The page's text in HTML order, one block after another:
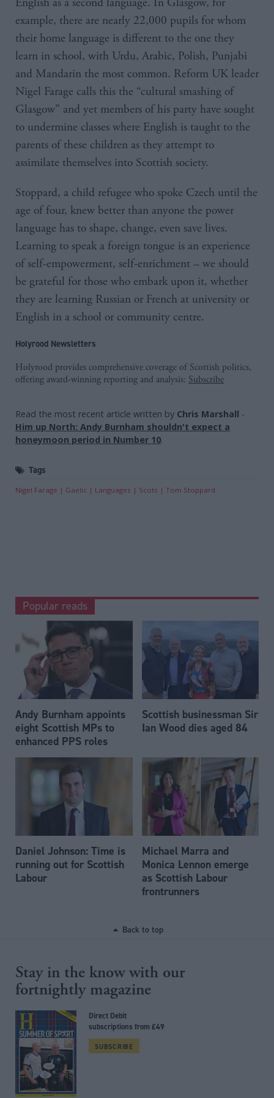
example, there are nearly 22,000 pupils for whom
their home language is different to the one they
learn in school, with Urdu, Arabic, Polish, Punjabi
and Mandarin the most common. Reform UK leader
Nigel Farage calls this the “cultural smashing of
Glasgow” and yet members of his party have sought
to undermine classes where English is taught to the
parents of these children as they attempt to
assimilate themselves into Scottish society.
Stoppard, a child refugee who spoke Czech until the
age of four, knew better than anyone the power
language has to shape, change, even save lives.
Learning to speak a foreign tongue is an experience
of self-empowerment, self-enrichment – we should
be grateful for those who embark upon it, whether
they are learning Russian or French at university or
English in a school or community centre.
Holyrood Newsletters
Holyrood provides comprehensive coverage of Scottish politics,
offering award-winning reporting and analysis: Subscribe
Read the most recent article written by Chris Marshall -
Him up North: Andy Burnham shouldn't expect a
honeymoon period in Number 10.
Tags
Nigel Farage Gaelic Languages Scots Tom Stoppard
Popular reads
Andy Burnham appoints
eight Scottish MPs to
enhanced PPS roles
Scottish businessman Sir
Ian Wood dies aged 84
Daniel Johnson: Time is
running out for Scottish
Labour
Michael Marra and
Monica Lennon emerge
as Scottish Labour
frontrunners
Back to top
Stay in the know with our
fortnightly magazine
Direct Debit
subscriptions from £49
SUBSCRIBE